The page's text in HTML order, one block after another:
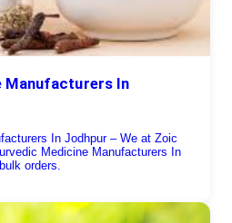
Manufacturers In
In Jodhpur – We at Zoic
Medicine Manufacturers In
orders.